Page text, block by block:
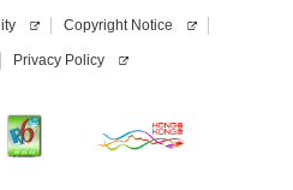
Copyright Notice
Privacy Policy